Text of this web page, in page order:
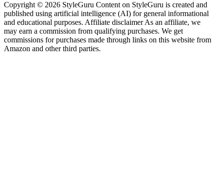
Copyright © 2026 StyleGuru Content on StyleGuru is created and
published using artificial intelligence (AI) for general informational
and educational purposes. Affiliate disclaimer As an affiliate, we
may earn a commission from qualifying purchases. We get
commissions for purchases made through links on this website from
Amazon and other third parties.